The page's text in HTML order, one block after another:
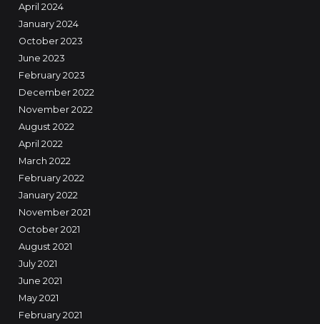
April 2024
January 2024
October 2023
June 2023
February 2023
December 2022
November 2022
August 2022
April 2022
March 2022
February 2022
January 2022
November 2021
October 2021
August 2021
July 2021
June 2021
May 2021
February 2021